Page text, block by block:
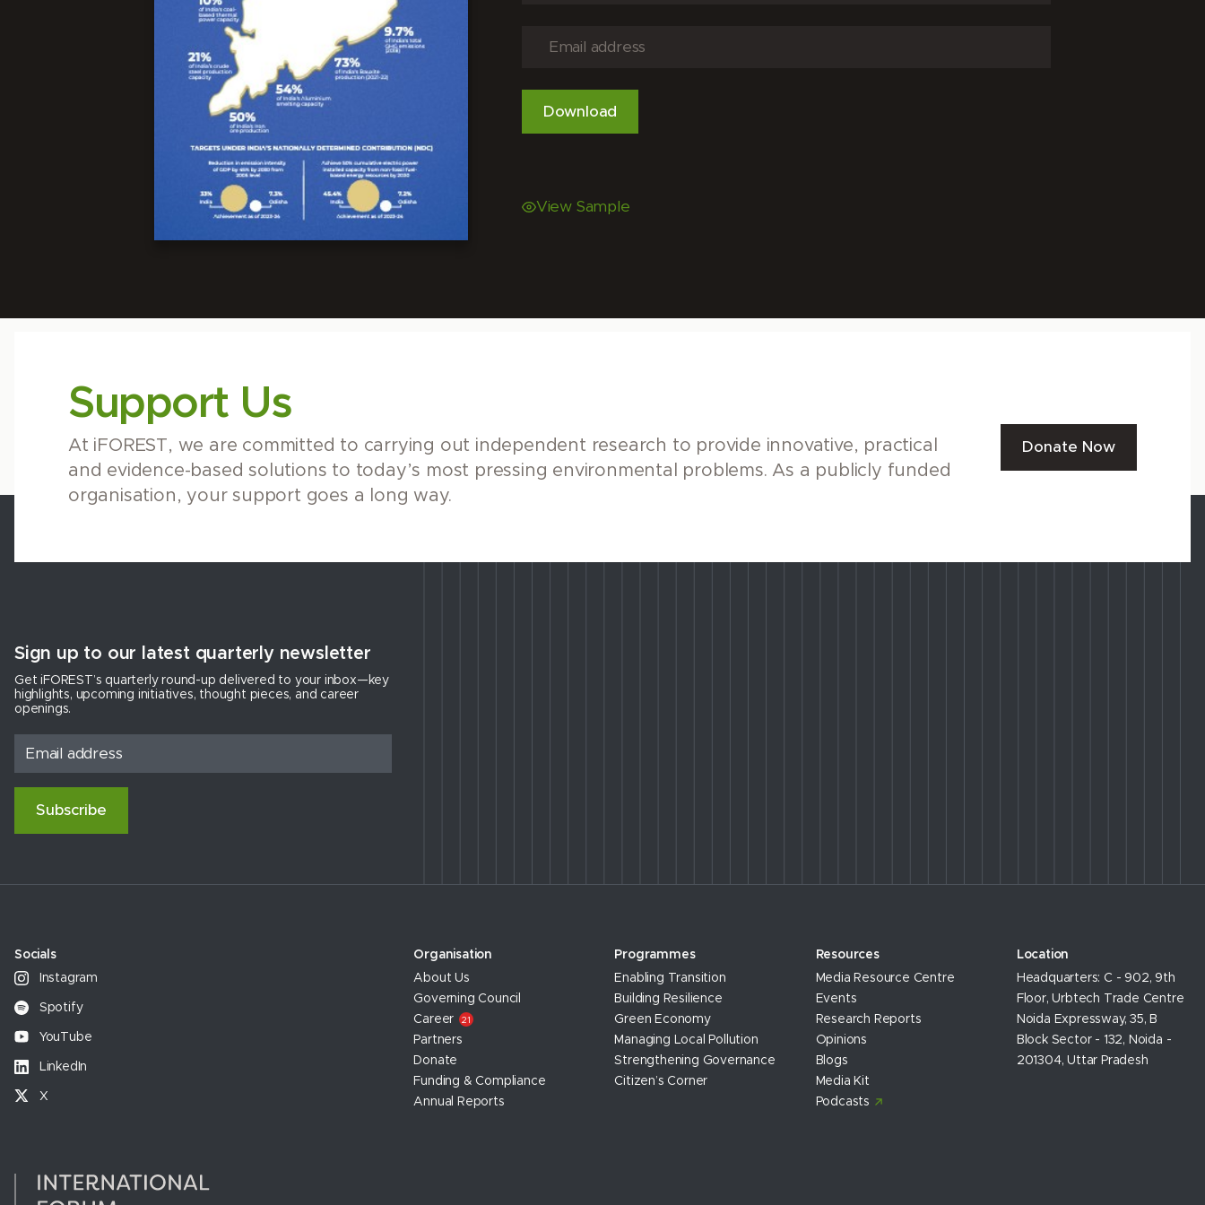
View Sample
Support Us
At iFOREST, we are committed to carrying out independent research to provide innovative, practical
and evidence-based solutions to today’s most pressing environmental problems. As a publicly funded
organisation, your support goes a long way.
Donate Now
Sign up to our latest quarterly newsletter
Get iFOREST’s quarterly round-up delivered to your inbox—key
highlights, upcoming initiatives, thought pieces, and career
openings.
Subscribe
Socials
Instagram
Spotify
YouTube
LinkedIn
X
Organisation
About Us
Governing Council
Career
21
Partners
Donate
Funding & Compliance
Annual Reports
Programmes
Enabling Transition
Building Resilience
Green Economy
Managing Local Pollution
Strengthening Governance
Citizen’s Corner
Resources
Media Resource Centre
Events
Research Reports
Opinions
Blogs
Media Kit
Podcasts
Location
Headquarters: C - 902, 9th
Floor, Urbtech Trade Centre
Noida Expressway, 35, B
Block Sector - 132, Noida -
201304, Uttar Pradesh